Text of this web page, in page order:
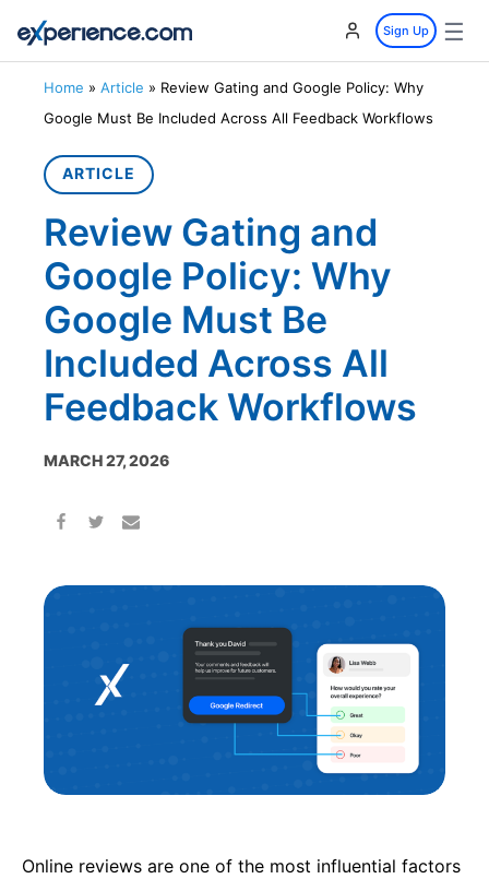
Sign Up ☰
Home » Article » Review Gating and Google Policy: Why
Google Must Be Included Across All Feedback Workflows
ARTICLE
Review Gating and
Google Policy: Why
Google Must Be
Included Across All
Feedback Workflows
MARCH 27, 2026
Online reviews are one of the most influential factors